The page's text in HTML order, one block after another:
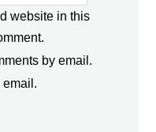
website in this
by email.
email.